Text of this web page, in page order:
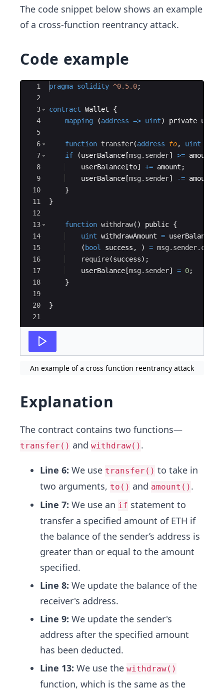
The code snippet below shows an example
of a cross-function reentrancy attack.
Code example
Ace Editor
1
2
3
4
5
6
7
8
9
10
11
12
13
14
15
16
17
18
19
20
21
pragma solidity ^0.5.0;
contract Wallet
{
mapping
(address => uint) private
function transfer(address to, uint
if
(userBalance [msg.sender] >= amount
userBalance [to] += amount ;
userBalance [msg.sender] -= amount
}
}
function withdraw( ) public {
uint withdrawAmount = userBalance
( bool success , ) = msg.sender.call
require(success) ;
userBalance [msg.sender] = 0;
}
}
An example of a cross function reentrancy attack
Explanation
The contract contains two functions—
transfer() and withdraw() .
Line 6: We use transfer() to take in
two arguments, to() and amount() .
Line 7: We use an if statement to
transfer a specified amount of ETH if
the balance of the sender’s address is
greater than or equal to the amount
specified.
Line 8: We update the balance of the
receiver's address.
Line 9: We update the sender's
address after the specified amount
has been deducted.
Line 13: We use the withdraw()
function, which is the same as the